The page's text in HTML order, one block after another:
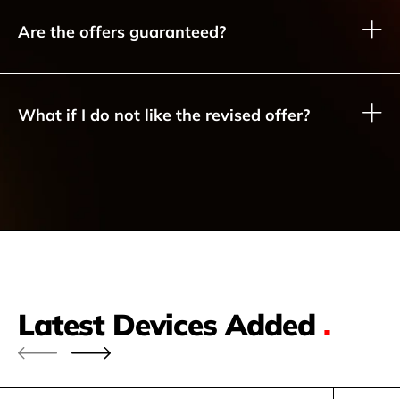
Are the offers guaranteed?
What if I do not like the revised offer?
Latest Devices Added .